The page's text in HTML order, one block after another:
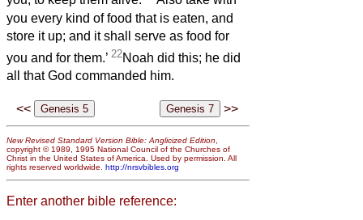
you every kind of food that is eaten, and
store it up; and it shall serve as food for
you and for them.’ 22Noah did this; he did
all that God commanded him.
<< >>
New Revised Standard Version Bible: Anglicized Edition
copyright © 1989, 1995 National Council of the Churches of
Christ in the United States of America. Used by permission. All
rights reserved worldwide. http://nrsvbibles.org
Enter another bible reference: